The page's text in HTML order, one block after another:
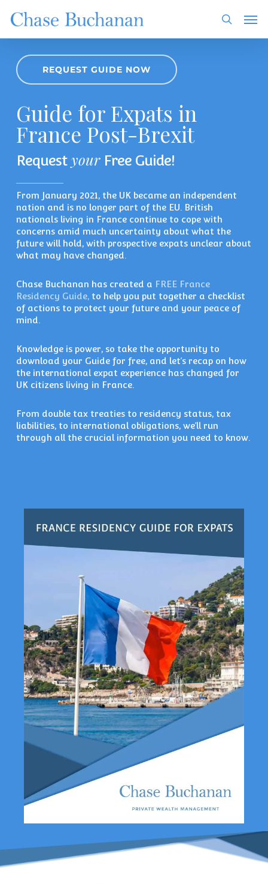
main
content
search
REQUEST GUIDE NOW
Guide for Expats in
France Post-Brexit
Requestyour Free Guide!
From January 2021, the UK became an independent
nation and is no longer part of the EU. British
nationals living in France continue to cope with
concerns amid much uncertainty about what the
future will hold, with prospective expats unclear about
what may have changed.
Chase Buchanan has created a FREE France
Residency Guide, to help you put together a checklist
of actions to protect your future and your peace of
mind.
Knowledge is power, so take the opportunity to
download your Guide for free, and let’s recap on how
the international expat experience has changed for
UK citizens living in France.
From double tax treaties to residency status, tax
liabilities, to international obligations, we’ll run
through all the crucial information you need to know.